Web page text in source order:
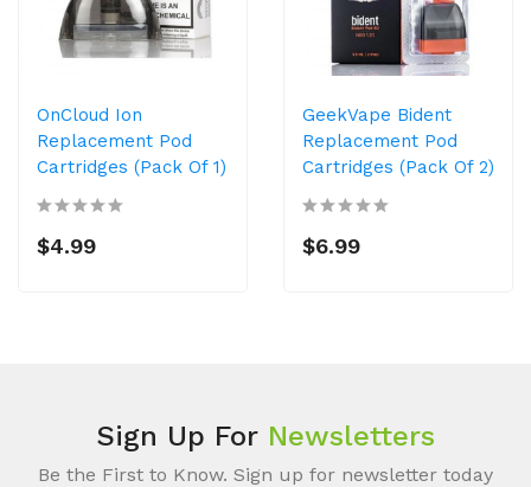
OnCloud Ion
Replacement Pod
Cartridges (Pack Of 1)
$4.99
GeekVape Bident
Replacement Pod
Cartridges (Pack Of 2)
$6.99
Sign Up For Newsletters
Be the First to Know. Sign up for newsletter today